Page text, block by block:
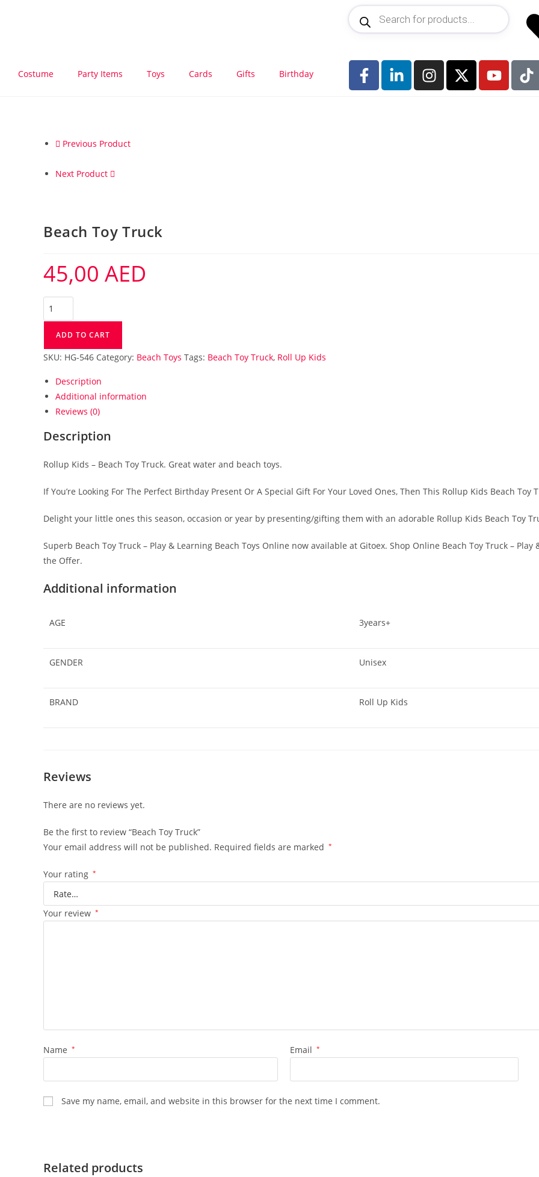
Costume Party Items Toys Cards Gifts Birthday
Previous Product
Next Product
Beach Toy Truck
45,00 AED
ADD TO CART
SKU: HG-546 Category: Beach Toys Tags: Beach Toy Truck, Roll Up Kids
Description
Additional information
Reviews (0)
Description
Rollup Kids – Beach Toy Truck. Great water and beach toys.
If You’re Looking For The Perfect Birthday Present Or A Special Gift For Your Loved Ones, Then This Rollup Kids Beach
Delight your little ones this season, occasion or year by presenting/gifting them with an adorable Rollup Kids Beach Toy
Superb Beach Toy Truck – Play & Learning Beach Toys Online now available at Gitoex. Shop Online Beach Toy Truck –
the Offer.
Additional information
AGE 3years+
GENDER Unisex
BRAND Roll Up Kids
Reviews
There are no reviews yet.
Be the first to review “Beach Toy Truck”
Your email address will not be published. Required fields are marked *
Your rating *
Your review *
Name * Email *
Save my name, email, and website in this browser for the next time I comment.
Related products